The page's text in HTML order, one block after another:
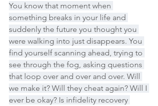
You know that moment when
something breaks in your life and
suddenly the future you thought you
were walking into just disappears. You
find yourself scanning ahead, trying to
see through the fog, asking questions
that loop over and over and over. Will
we make it? Will they cheat again? Will I
ever be okay? Is infidelity recovery